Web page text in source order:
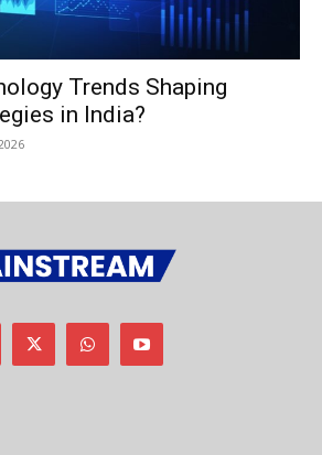
Trends Shaping
in India?